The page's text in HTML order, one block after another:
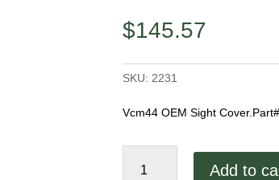
$145.57
SKU: 2231
Vcm44 OEM Sight
Sight
Add to